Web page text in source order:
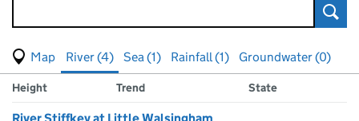
View map of levels
(Visual only)
River (4) Sea (1) Rainfall (1)
Groundwater (0)
Results for , showing
river
Measuring station
Height Trend State